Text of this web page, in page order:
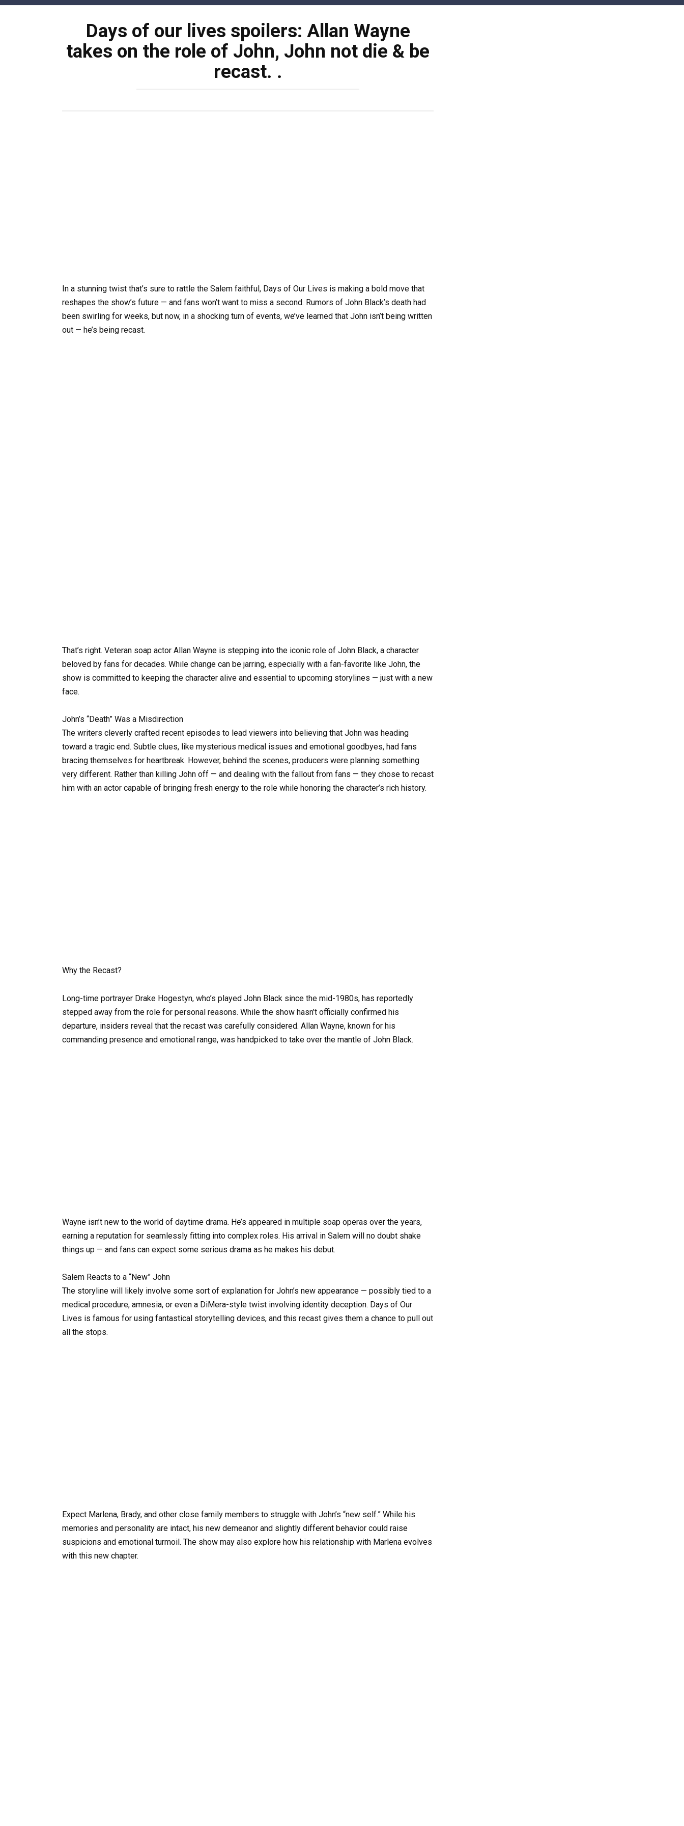
Skip
Days of our lives spoilers: Allan Wayne
takes on the role of John, John not die & be
recast. .
In a stunning twist that’s sure to rattle the Salem faithful, Days of Our Lives is making a bold move that
reshapes the show’s future — and fans won’t want to miss a second. Rumors of John Black’s death had
been swirling for weeks, but now, in a shocking turn of events, we’ve learned that John isn’t being written
out — he’s being recast.
That’s right. Veteran soap actor Allan Wayne is stepping into the iconic role of John Black, a character
beloved by fans for decades. While change can be jarring, especially with a fan-favorite like John, the
show is committed to keeping the character alive and essential to upcoming storylines — just with a new
face.
John’s “Death” Was a Misdirection
The writers cleverly crafted recent episodes to lead viewers into believing that John was heading
toward a tragic end. Subtle clues, like mysterious medical issues and emotional goodbyes, had fans
bracing themselves for heartbreak. However, behind the scenes, producers were planning something
very different. Rather than killing John off — and dealing with the fallout from fans — they chose to recast
him with an actor capable of bringing fresh energy to the role while honoring the character’s rich history.
Why the Recast?
Long-time portrayer Drake Hogestyn, who’s played John Black since the mid-1980s, has reportedly
stepped away from the role for personal reasons. While the show hasn’t officially confirmed his
departure, insiders reveal that the recast was carefully considered. Allan Wayne, known for his
commanding presence and emotional range, was handpicked to take over the mantle of John Black.
Wayne isn’t new to the world of daytime drama. He’s appeared in multiple soap operas over the years,
earning a reputation for seamlessly fitting into complex roles. His arrival in Salem will no doubt shake
things up — and fans can expect some serious drama as he makes his debut.
Salem Reacts to a “New” John
The storyline will likely involve some sort of explanation for John’s new appearance — possibly tied to a
medical procedure, amnesia, or even a DiMera-style twist involving identity deception. Days of Our
Lives is famous for using fantastical storytelling devices, and this recast gives them a chance to pull out
all the stops.
Expect Marlena, Brady, and other close family members to struggle with John’s “new self.” While his
memories and personality are intact, his new demeanor and slightly different behavior could raise
suspicions and emotional turmoil. The show may also explore how his relationship with Marlena evolves
with this new chapter.